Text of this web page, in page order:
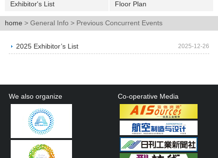
Exhibitor's List Floor Plan
home > General Info > Previous Concurrent Events
2025-12-26
2025 Exhibitor’s List
Co-operative Media
We also organize